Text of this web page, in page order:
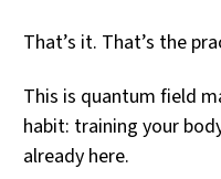
That’s it. That’s the
This is quantum field
habit: training your
already here.